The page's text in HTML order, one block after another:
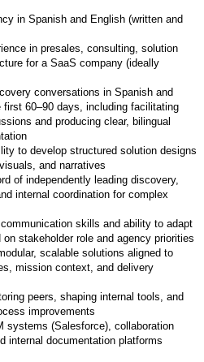
in Spanish and English (written and
in presales, consulting, solution
for a SaaS company (ideally
conversations in Spanish and
first 60–90 days, including facilitating
and producing clear, bilingual
to develop structured solution designs
and narratives
of independently leading discovery,
internal coordination for complex
skills and ability to adapt
stakeholder role and agency priorities
scalable solutions aligned to
mission context, and delivery
peers, shaping internal tools, and
improvements
systems (Salesforce), collaboration
internal documentation platforms